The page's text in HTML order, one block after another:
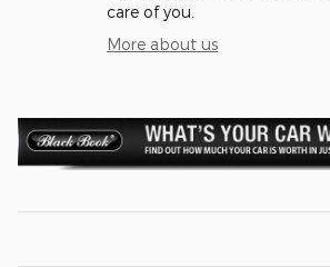
care of you.
More about us